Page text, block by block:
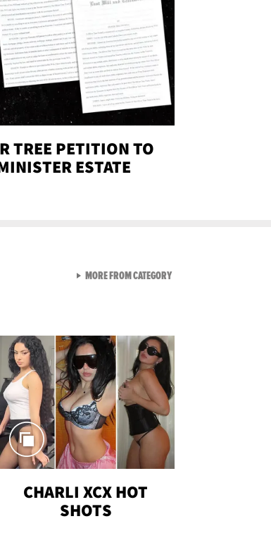
TREE PETITION TO
ESTATE
CHARLI XCX HOT
SHOTS
MORE FROM CATEGORYVIEW ALL FROM SEXY